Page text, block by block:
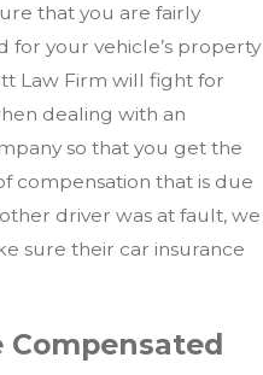
that you are fairly
for your vehicle’s property
Law Firm will fight for
dealing with an
so that you get the
compensation that is due
driver was at fault, we
sure their car insurance
Compensated